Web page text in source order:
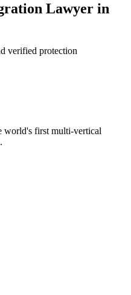
Lawyer in
verified protection
world's first multi-vertical